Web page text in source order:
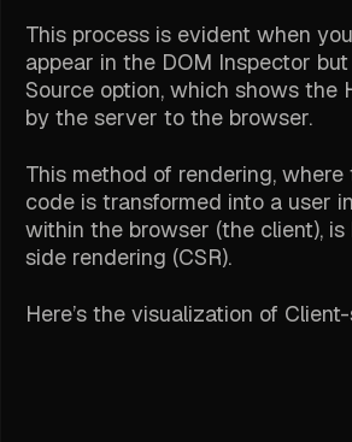
This process is evident when
appear in the DOM Inspector
Source option, which shows the
by the server to the browser.
This method of rendering,
code is transformed into a user
within the browser (the client),
side rendering (CSR).
Here’s the visualization of